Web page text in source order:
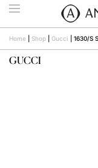
Home Shop Gucci 1630/S
GUCCI